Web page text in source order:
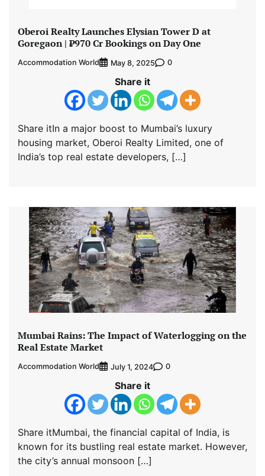
Oberoi Realty Launches Elysian Tower D at
Goregaon | ₹970 Cr Bookings on Day One
Accommodation World May 8, 2025 0
Share it
Share itIn a major boost to Mumbai’s luxury
housing market, Oberoi Realty Limited, one of
India’s top real estate developers, […]
Mumbai Rains: The Impact of Waterlogging on the
Real Estate Market
Accommodation World July 1, 2024 0
Share it
Share itMumbai, the financial capital of India, is
known for its bustling real estate market. However,
the city’s annual monsoon […]